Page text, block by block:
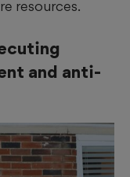
resources.
and anti-